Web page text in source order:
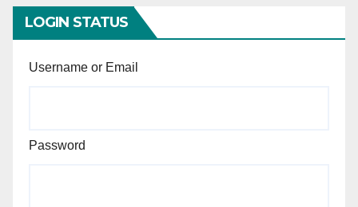
LOGIN STATUS
Username or Email
Password